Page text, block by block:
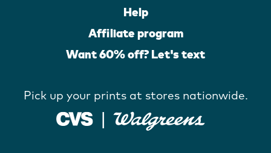
Help
Affiliate program
Want 60% off? Let's text
Pick up your prints at stores nationwide.